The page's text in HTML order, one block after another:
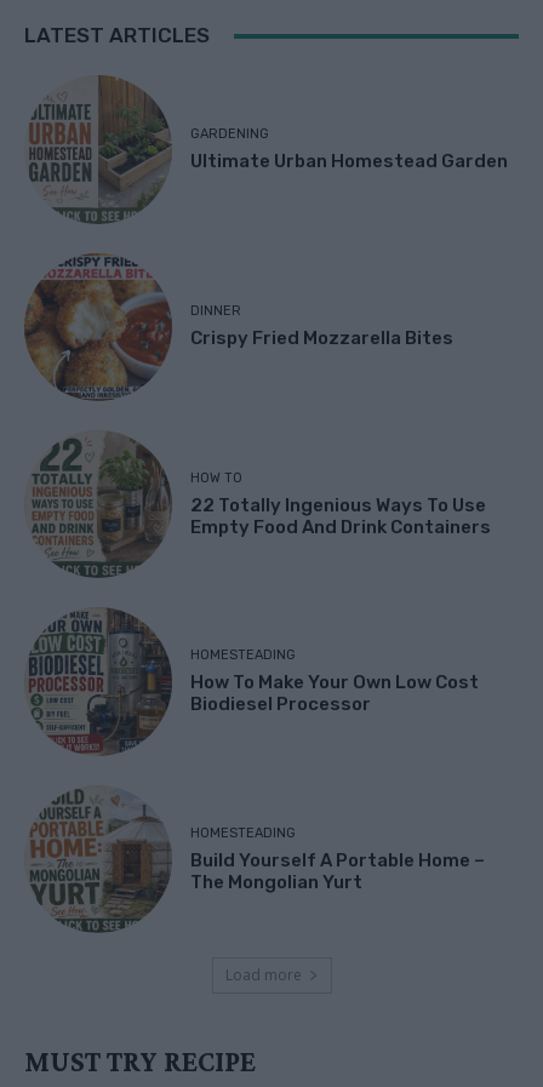
LATEST ARTICLES
GARDENING
Ultimate Urban Homestead Garden
DINNER
Crispy Fried Mozzarella Bites
HOW TO
22 Totally Ingenious Ways To Use
Empty Food And Drink Containers
HOMESTEADING
How To Make Your Own Low Cost
Biodiesel Processor
HOMESTEADING
Build Yourself A Portable Home –
The Mongolian Yurt
Load more
MUST TRY RECIPE